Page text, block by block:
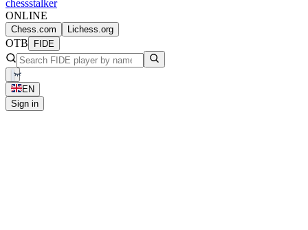
chessstalker
ONLINE
Chess.com Lichess.org
OTB FIDE
EN
Sign in